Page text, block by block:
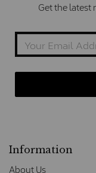
Get the latest
Information
About Us